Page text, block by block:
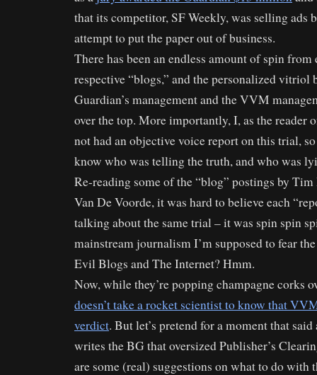
that its competitor, SF Weekly, was selling ads
attempt to put the paper out of business.
There has been an endless amount of spin from
respective “blogs,” and the personalized vitriol
Guardian’s management and the VVM
over the top. More importantly, I, as the reader
not had an objective voice report on this trial,
know who was telling the truth, and who was
Re-reading some of the “blog” postings by
Van De Voorde, it was hard to believe each
talking about the same trial – it was spin spin
mainstream journalism I’m supposed to fear
Evil Blogs and The Internet? Hmm.
Now, while they’re popping champagne corks
doesn’t take a rocket scientist to know that
verdict. But let’s pretend for a moment that
writes the BG that oversized Publisher’s
are some (real) suggestions on what to do with